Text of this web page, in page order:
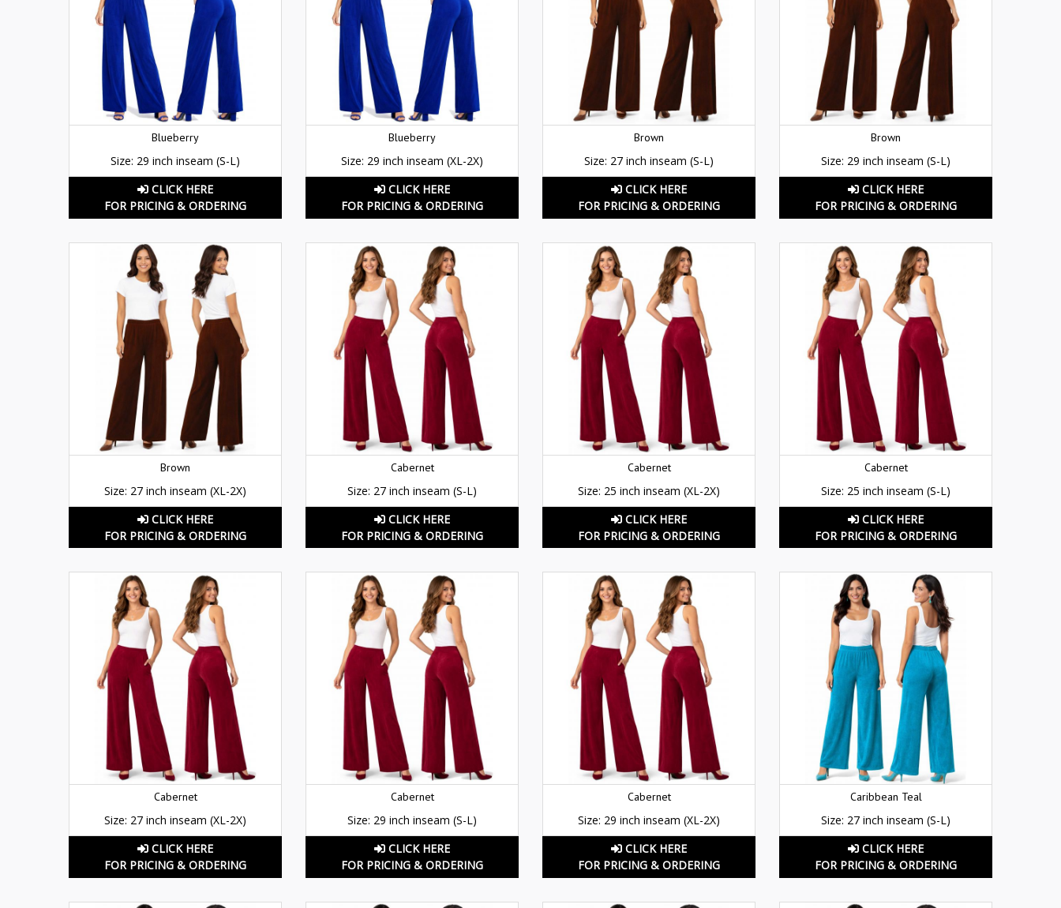
Blueberry
Size: 29 inch inseam (S-L)
CLICK HERE
FOR PRICING & ORDERING
Blueberry
Size: 29 inch inseam (XL-2X)
CLICK HERE
FOR PRICING & ORDERING
Brown
Size: 27 inch inseam (S-L)
CLICK HERE
FOR PRICING & ORDERING
Brown
Size: 29 inch inseam (S-L)
CLICK HERE
FOR PRICING & ORDERING
Brown
Size: 27 inch inseam (XL-2X)
CLICK HERE
FOR PRICING & ORDERING
Cabernet
Size: 27 inch inseam (S-L)
CLICK HERE
FOR PRICING & ORDERING
Cabernet
Size: 25 inch inseam (XL-2X)
CLICK HERE
FOR PRICING & ORDERING
Cabernet
Size: 25 inch inseam (S-L)
CLICK HERE
FOR PRICING & ORDERING
Cabernet
Size: 27 inch inseam (XL-2X)
CLICK HERE
FOR PRICING & ORDERING
Cabernet
Size: 29 inch inseam (S-L)
CLICK HERE
FOR PRICING & ORDERING
Cabernet
Size: 29 inch inseam (XL-2X)
CLICK HERE
FOR PRICING & ORDERING
Caribbean Teal
Size: 27 inch inseam (S-L)
CLICK HERE
FOR PRICING & ORDERING